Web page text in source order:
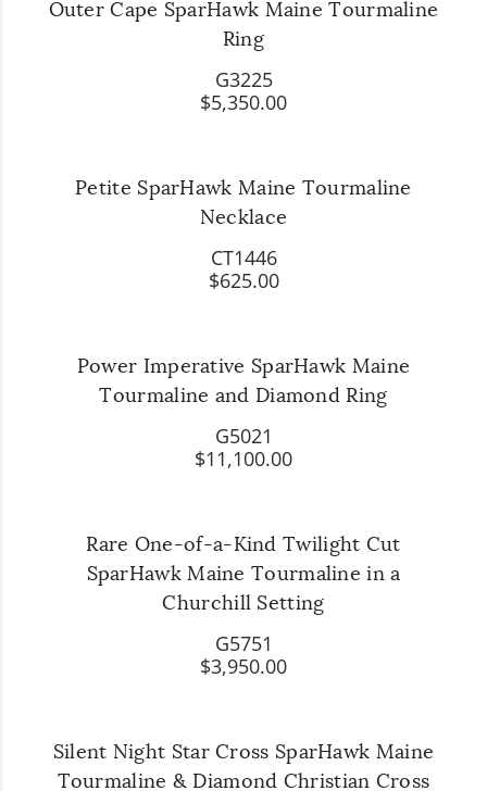
Outer Cape SparHawk Maine Tourmaline
Ring
G3225
$5,350.00
Petite SparHawk Maine Tourmaline
Necklace
CT1446
$625.00
Power Imperative SparHawk Maine
Tourmaline and Diamond Ring
G5021
$11,100.00
Rare One-of-a-Kind Twilight Cut
SparHawk Maine Tourmaline in a
Churchill Setting
G5751
$3,950.00
Silent Night Star Cross SparHawk Maine
Tourmaline & Diamond Christian Cross